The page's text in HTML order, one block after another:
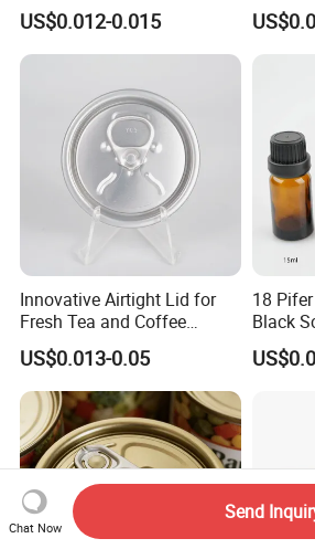
Colored Two Piece Epoxy
Bpani CRV Hollow Ring Pull
Custom Cap Lid Food and
Aluminium End
US$0.012-0.015
Cap
Innovative Airtight Lid for
Fresh Tea and Coffee
Storage
US$0.013-0.05
18
Black
Chat Now
Send